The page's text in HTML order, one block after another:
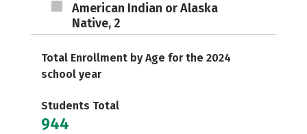
American Indian or Alaska
Native, 2
Total Enrollment by Age for the 2024
school year
Students Total
944